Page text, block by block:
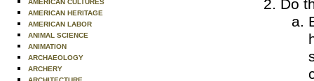
AMERICAN CULTURES
AMERICAN HERITAGE
AMERICAN LABOR
ANIMAL SCIENCE
ANIMATION
ARCHAEOLOGY
ARCHERY
Do